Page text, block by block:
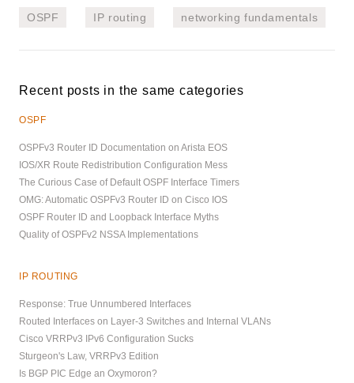
OSPF IP routing networking fundamentals
Recent posts in the same categories
OSPF
OSPFv3 Router ID Documentation on Arista EOS
IOS/XR Route Redistribution Configuration Mess
The Curious Case of Default OSPF Interface Timers
OMG: Automatic OSPFv3 Router ID on Cisco IOS
OSPF Router ID and Loopback Interface Myths
Quality of OSPFv2 NSSA Implementations
IP ROUTING
Response: True Unnumbered Interfaces
Routed Interfaces on Layer-3 Switches and Internal VLANs
Cisco VRRPv3 IPv6 Configuration Sucks
Sturgeon's Law, VRRPv3 Edition
Is BGP PIC Edge an Oxymoron?